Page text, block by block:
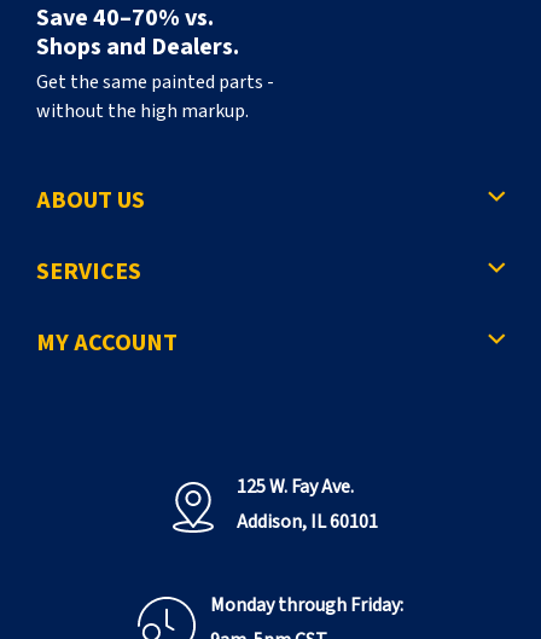
Save 40–70% vs.
Shops and Dealers.
Get the same painted parts -
without the high markup.
ABOUT US
SERVICES
MY ACCOUNT
125 W. Fay Ave.
Addison, IL 60101
Monday through Friday: